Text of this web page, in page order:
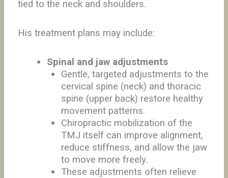
tied to the neck and shoulders.
His treatment plans may include:
Spinal and jaw adjustments
Gentle, targeted adjustments to the
cervical spine (neck) and thoracic
spine (upper back) restore healthy
movement patterns.
Chiropractic mobilization of the
TMJ itself can improve alignment,
reduce stiffness, and allow the jaw
to move more freely.
These adjustments often relieve